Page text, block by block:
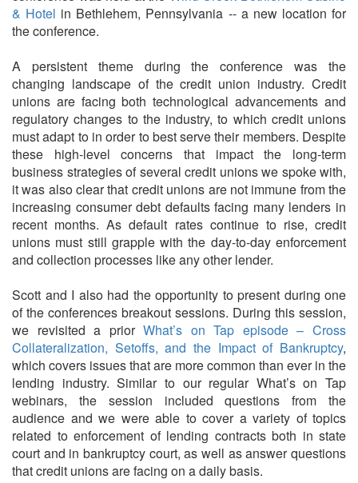
& Hotel in Bethlehem, Pennsylvania -- a new location for
the conference.
A persistent theme during the conference was the
changing landscape of the credit union industry. Credit
unions are facing both technological advancements and
regulatory changes to the industry, to which credit unions
must adapt to in order to best serve their members. Despite
these high-level concerns that impact the long-term
business strategies of several credit unions we spoke with,
it was also clear that credit unions are not immune from the
increasing consumer debt defaults facing many lenders in
recent months. As default rates continue to rise, credit
unions must still grapple with the day-to-day enforcement
and collection processes like any other lender.
Scott and I also had the opportunity to present during one
of the conferences breakout sessions. During this session,
we revisited a priorWhat’s on Tap episode – Cross
Collateralization, Setoffs, and the Impact of Bankruptcy,
which covers issues that are more common than ever in the
lending industry. Similar to our regular What’s on Tap
webinars, the session included questions from the
audience and we were able to cover a variety of topics
related to enforcement of lending contracts both in state
court and in bankruptcy court, as well as answer questions
that credit unions are facing on a daily basis.